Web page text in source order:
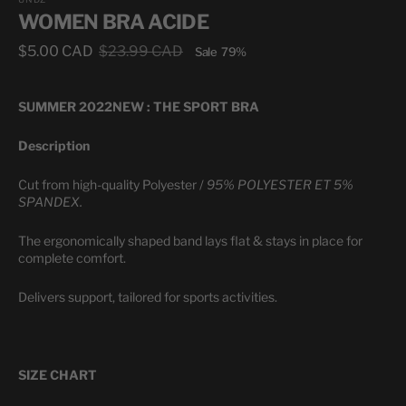
WOMEN BRA ACIDE
Sale
$5.00 CAD
Regular
$23.99 CAD Sale 79%
SUMMER 2022NEW : THE SPORT BRA
Description
Cut from high-quality Polyester / 95% POLYESTER ET 5%
SPANDEX.
The ergonomically shaped band lays flat & stays in place for
complete comfort.
Delivers support, tailored for sports activities.
SIZE CHART